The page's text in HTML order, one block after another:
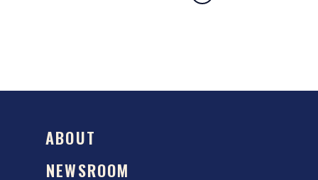
ABOUT
NEWSROOM